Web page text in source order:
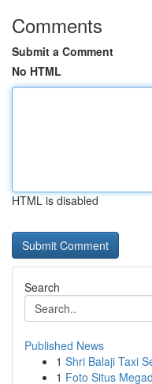
Comments
Submit a Comment
No HTML
HTML is disabled
Search
Published News
1 Shri Balaji Taxi
1 Foto Situs